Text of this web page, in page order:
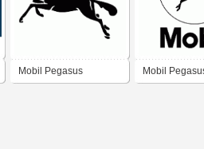
Mobil Pegasus Mobil